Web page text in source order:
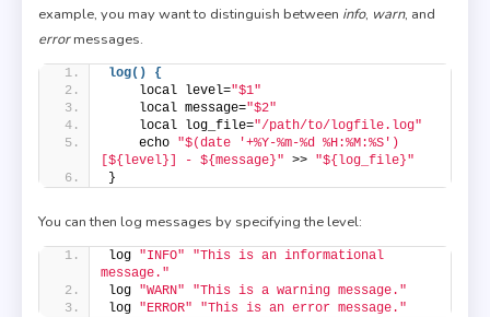
example, you may want to distinguish between info, warn, and
errormessages.
log() {
    local level=
"$1"
    local message=
"$2"
    local log_file=
"/path/to/logfile.log"
    echo
"$(date '+%Y-%m-%d %H:%M:%S')
[${level}] - ${message}" >> "${log_file}"
}
You can then log messages by specifying the level:
log "INFO"
"This is an informational
message."
log "WARN"
"This is a warning message."
log "ERROR" "This is an error message."